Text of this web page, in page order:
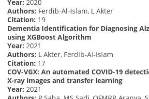
Year: 2020
Authors: Ferdib-Al-Islam, L Akter
Citation: 19
Dementia Identification for Diagnosing
using XGBoost Algorithm
Year: 2021
Authors: L Akter, Ferdib-Al-Islam
Citation: 17
COV-VGX: An automated COVID-19
X-ray images and transfer learning
Year: 2021